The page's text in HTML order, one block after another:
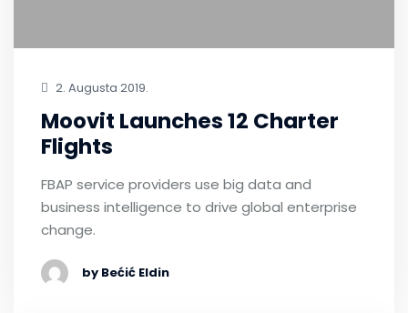
2. Augusta 2019.
Moovit Launches 12 Charter
Flights
FBAP service providers use big data and
business intelligence to drive global enterprise
change.
by Bećić Eldin